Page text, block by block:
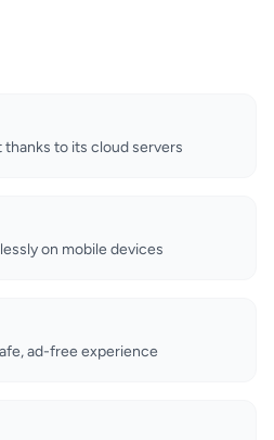
to its cloud servers
on mobile devices
ad-free experience